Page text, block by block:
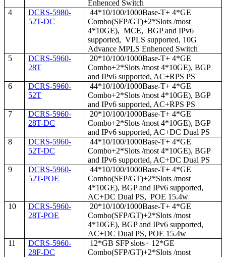
Enhenced Switch
4
DCRS-5980-
52T-DC
44*10/100/1000Base-T+ 4*GE
Combo(SFP/GT)+2*Slots /most
4*10GE), MCE, BGP and IPv6
supported, VPLS supported, 10G
Advance MPLS Enhenced Switch
5
DCRS-5960-
28T
20*10/100/1000Base-T+ 4*GE
Combo+2*Slots /most 4*10GE), BGP
and IPv6 supported, AC+RPS PS
6
DCRS-5960-
52T
44*10/100/1000Base-T+ 4*GE
Combo+2*Slots /most 4*10GE), BGP
and IPv6 supported, AC+RPS PS
7
DCRS-5960-
28T-DC
20*10/100/1000Base-T+ 4*GE
Combo+2*Slots /most 4*10GE), BGP
and IPv6 supported, AC+DC Dual PS
8
DCRS-5960-
52T-DC
44*10/100/1000Base-T+ 4*GE
Combo+2*Slots /most 4*10GE), BGP
and IPv6 supported, AC+DC Dual PS
9
DCRS-5960-
52T-POE
44*10/100/1000Base-T+ 4*GE
Combo(SFP/GT)+2*Slots /most
4*10GE), BGP and IPv6 supported,
AC+DC Dual PS, POE 15.4w
10
DCRS-5960-
28T-POE
20*10/100/1000Base-T+ 4*GE
Combo(SFP/GT)+2*Slots /most
4*10GE), BGP and IPv6 supported,
AC+DC Dual PS, POE 15.4w
11
DCRS-5960-
28F-DC
12*GB SFP slots+ 12*GE
Combo(SFP/GT)+2*Slots /most